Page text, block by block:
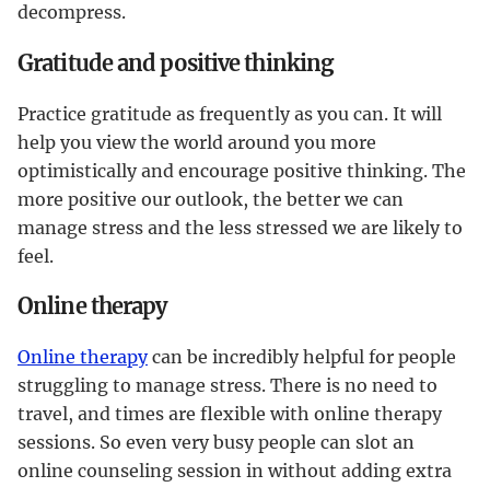
decompress.
Gratitude and positive thinking
Practice gratitude as frequently as you can. It will
help you view the world around you more
optimistically and encourage positive thinking. The
more positive our outlook, the better we can
manage stress and the less stressed we are likely to
feel.
Online therapy
Online therapycan be incredibly helpful for people
struggling to manage stress. There is no need to
travel, and times are flexible with online therapy
sessions. So even very busy people can slot an
online counseling session in without adding extra